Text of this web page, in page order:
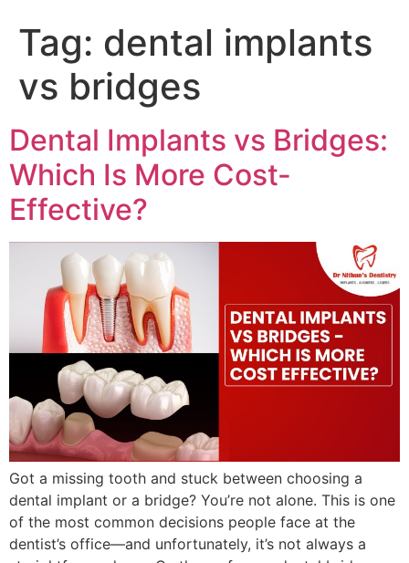
Tag: dental implants
vs bridges
Dental Implants vs Bridges:
Which Is More Cost-
Effective?
Got a missing tooth and stuck between choosing a
dental implant or a bridge? You’re not alone. This is one
of the most common decisions people face at the
dentist’s office—and unfortunately, it’s not always a